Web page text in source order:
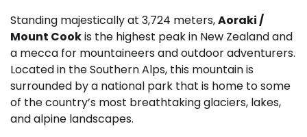
Standing majestically at 3,724 meters,Aoraki /
Mount Cookis the highest peak in New Zealand and
a mecca for mountaineers and outdoor adventurers.
Located in the Southern Alps, this mountain is
surrounded by a national park that is home to some
of the country’s most breathtaking glaciers, lakes,
and alpine landscapes.